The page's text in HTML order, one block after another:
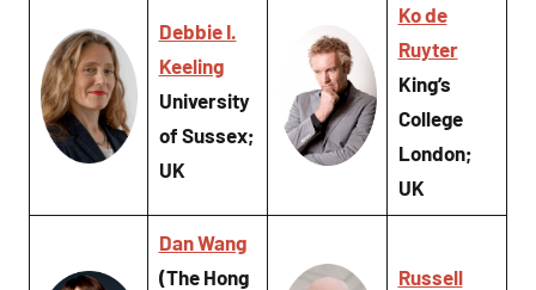
Debbie I.
Keeling
University
of Sussex;
UK
Ko de
Ruyter
King’s
College
London;
UK
Dan Wang
(The Hong
Russell